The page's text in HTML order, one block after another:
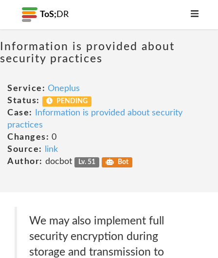
ToS; DR
Information is provided about
security practices
Service: Oneplus
Status:
PENDING
Case:
Information is provided about security
practices
Changes: 0
Source:
link
Author: docbot Lv. 51 Bot
We may also implement full
security encryption during
storage and transmission to